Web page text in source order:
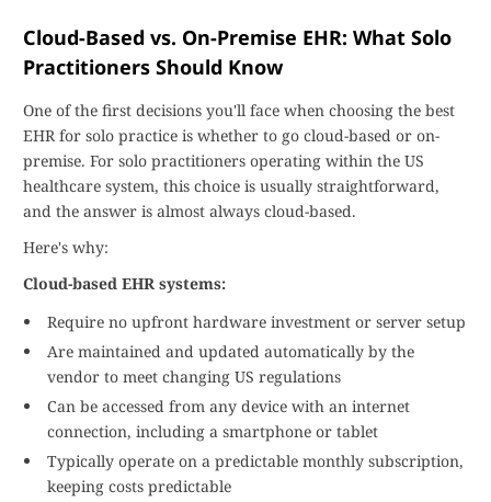
Cloud-Based vs. On-Premise EHR: What Solo
Practitioners Should Know
One of the first decisions you'll face when choosing the best
EHR for solo practice is whether to go cloud-based or on-
premise. For solo practitioners operating within the US
healthcare system, this choice is usually straightforward,
and the answer is almost always cloud-based.
Here's why:
Cloud-based EHR systems:
Require no upfront hardware investment or server setup
Are maintained and updated automatically by the
vendor to meet changing US regulations
Can be accessed from any device with an internet
connection, including a smartphone or tablet
Typically operate on a predictable monthly subscription,
keeping costs predictable